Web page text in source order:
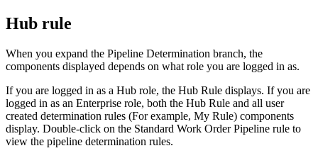
Hub rule
When you expand the Pipeline Determination branch, the
components displayed depends on what role you are logged in as.
If you are logged in as a Hub role, the Hub Rule displays. If you are
logged in as an Enterprise role, both the Hub Rule and all user
created determination rules (For example, My Rule) components
display. Double-click on the Standard Work Order Pipeline rule to
view the pipeline determination rules.